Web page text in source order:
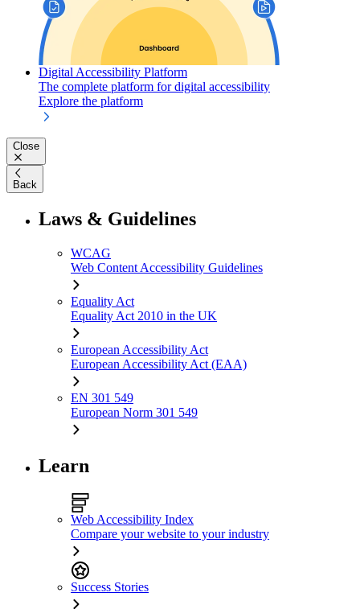
Digital Accessibility Platform
The complete platform for digital accessibility
Explore the platform
Close
Back
Laws & Guidelines
WCAG
Web Content Accessibility Guidelines
Equality Act
Equality Act 2010 in the UK
European Accessibility Act
European Accessibility Act (EAA)
EN 301 549
European Norm 301 549
Learn
Web Accessibility Index
Compare your website to your industry
Success Stories